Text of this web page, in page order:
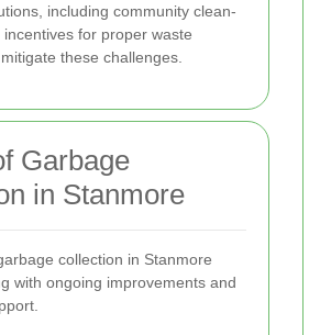
including community clean-
for proper waste
these challenges.
Garbage
in Stanmore
collection in Stanmore
with ongoing improvements and